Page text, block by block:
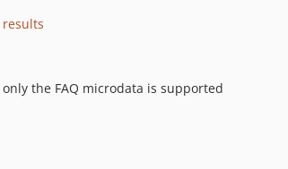
results
the FAQ microdata is supported